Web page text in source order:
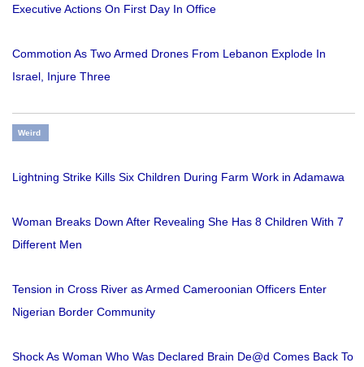
Executive Actions On First Day In Office
Commotion As Two Armed Drones From Lebanon Explode In
Israel, Injure Three
Weird
Lightning Strike Kills Six Children During Farm Work in Adamawa
Woman Breaks Down After Revealing She Has 8 Children With 7
Different Men
Tension in Cross River as Armed Cameroonian Officers Enter
Nigerian Border Community
Shock As Woman Who Was Declared Brain De@d Comes Back To